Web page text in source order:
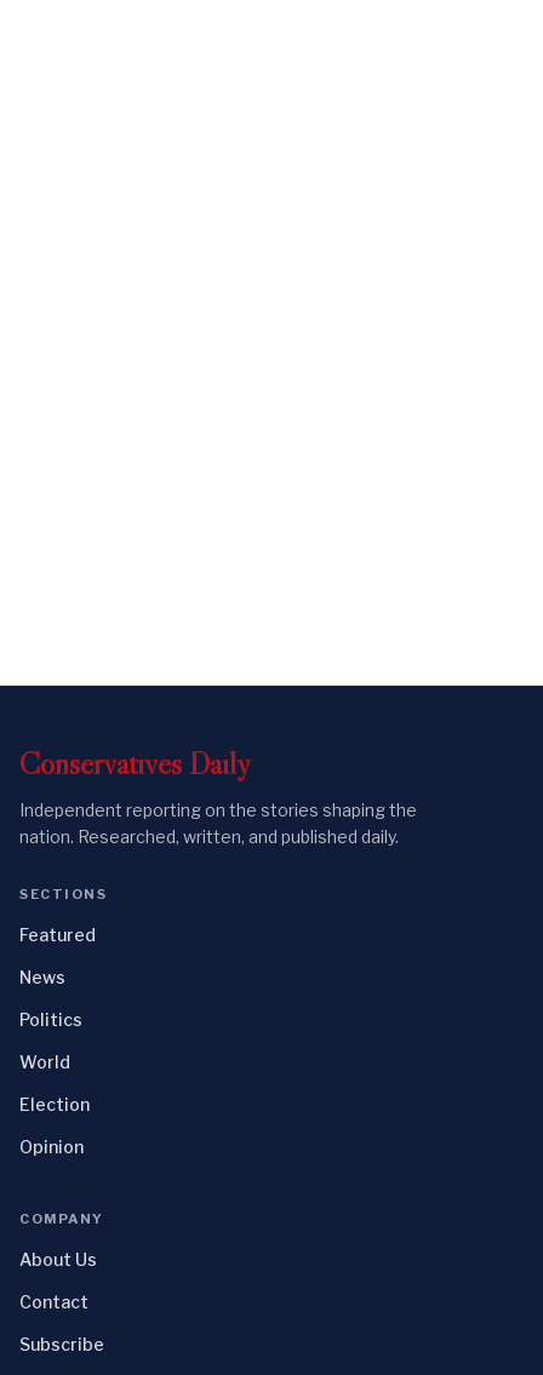
Conservatives Daily
Independent reporting on the stories shaping the
nation. Researched, written, and published daily.
SECTIONS
Featured
News
Politics
World
Election
Opinion
COMPANY
About Us
Contact
Subscribe